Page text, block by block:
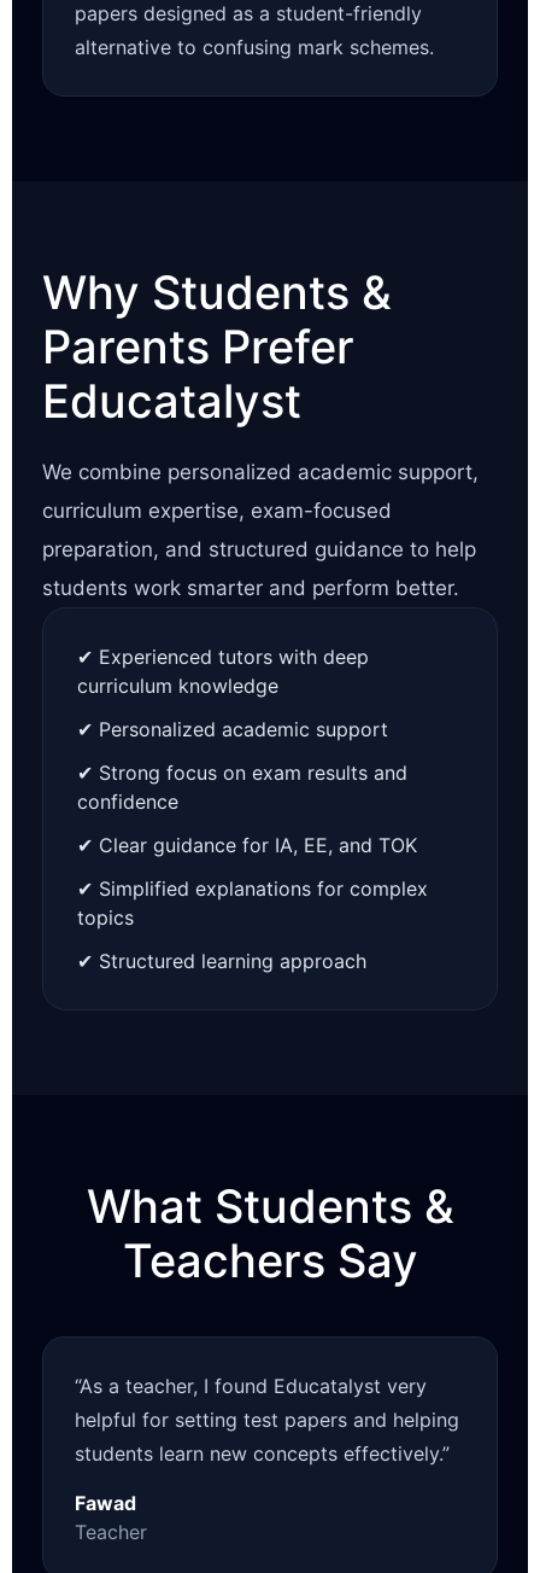
papers designed as a student-friendly
alternative to confusing mark schemes.
Why Students &
Parents Prefer
Educatalyst
We combine personalized academic support,
curriculum expertise, exam-focused
preparation, and structured guidance to help
students work smarter and perform better.
✔ Experienced tutors with deep
curriculum knowledge
✔ Personalized academic support
✔ Strong focus on exam results and
confidence
✔ Clear guidance for IA, EE, and TOK
✔ Simplified explanations for complex
topics
✔ Structured learning approach
What Students &
Teachers Say
“As a teacher, I found Educatalyst very
helpful for setting test papers and helping
students learn new concepts effectively.”
Fawad
Teacher